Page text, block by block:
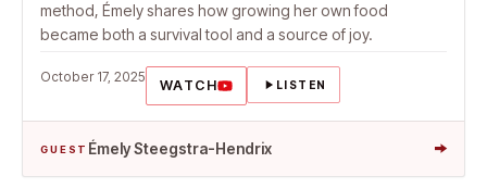
method, Émely shares how growing her own food
became both a survival tool and a source of joy.
October 17, 2025 WATCH LISTEN
GUEST Émely Steegstra-Hendrix →